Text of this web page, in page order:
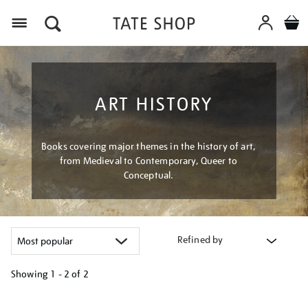
ART HISTORY
Books covering major themes in the history of art,
from Medieval to Contemporary, Queer to
Conceptual.
Refined by
Showing 1 - 2 of 2